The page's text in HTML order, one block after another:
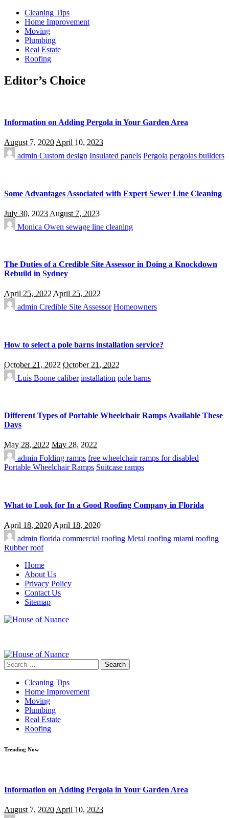
Cleaning Tips
Home Improvement
Moving
Plumbing
Real Estate
Roofing
Editor’s Choice
Information on Adding Pergola in Your Garden Area
August 7, 2020 April 10, 2023
admin Custom design Insulated panels Pergola pergolas builders
Some Advantages Associated with Expert Sewer Line Cleaning
July 30, 2023 August 7, 2023
Monica Owen sewage line cleaning
The Duties of a Credible Site Assessor in Doing a Knockdown
Rebuild in Sydney
April 25, 2022April 25, 2022
admin Credible Site Assessor Homeowners
How to select a pole barns installation service?
October 21, 2022 October 21, 2022
Luis Boone caliber installation pole barns
Different Types of Portable Wheelchair Ramps Available These
Days
May 28, 2022 May 28, 2022
admin Folding ramps free wheelchair ramps for disabled
Portable Wheelchair Ramps Suitcase ramps
What to Look for In a Good Roofing Company in Florida
April 18, 2020 April 18, 2020
admin florida commercial roofing Metal roofing miami roofing
Rubber roof
Home
About Us
Privacy Policy
Contact Us
Sitemap
Search
for:
Cleaning Tips
Home Improvement
Moving
Plumbing
Real Estate
Roofing
Trending Now
Information on Adding Pergola in Your Garden Area
August 7, 2020April 10, 2023